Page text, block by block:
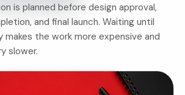
is planned before design approval,
and final launch. Waiting until
makes the work more expensive and
slower.